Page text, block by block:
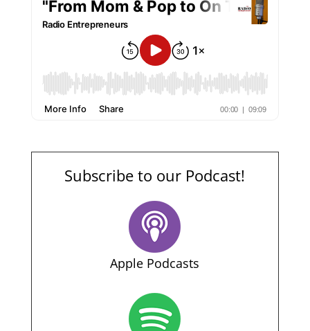
Subscribe to our Podcast!
Apple Podcasts